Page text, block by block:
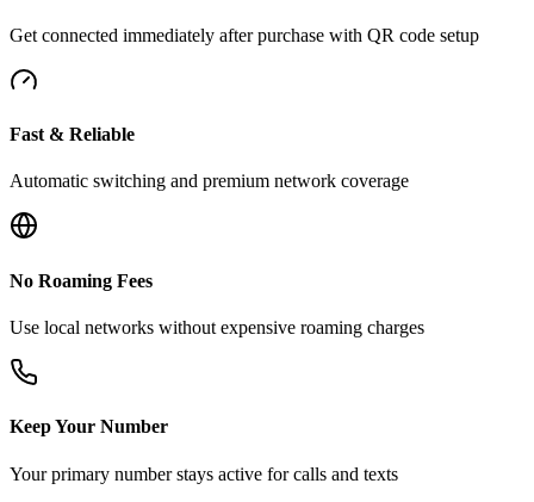
Get connected immediately after purchase with QR code setup
Fast & Reliable
Automatic switching and premium network coverage
No Roaming Fees
Use local networks without expensive roaming charges
Keep Your Number
Your primary number stays active for calls and texts